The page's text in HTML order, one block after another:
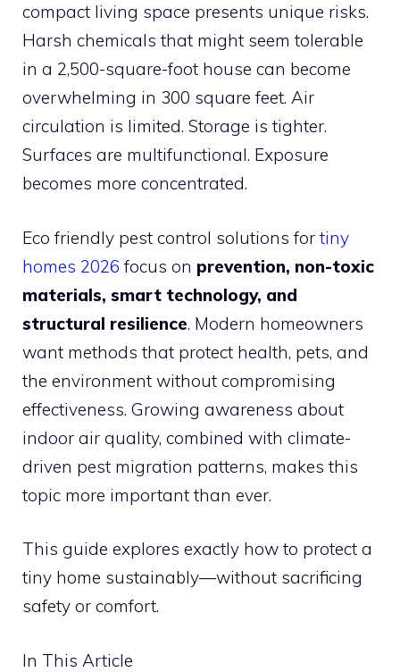
compact living space presents unique risks.
Harsh chemicals that might seem tolerable
in a 2,500-square-foot house can become
overwhelming in 300 square feet. Air
circulation is limited. Storage is tighter.
Surfaces are multifunctional. Exposure
becomes more concentrated.
Eco friendly pest control solutions for tiny
homes 2026 focus on prevention, non-toxic
materials, smart technology, and
structural resilience. Modern homeowners
want methods that protect health, pets, and
the environment without compromising
effectiveness. Growing awareness about
indoor air quality, combined with climate-
driven pest migration patterns, makes this
topic more important than ever.
This guide explores exactly how to protect a
tiny home sustainably—without sacrificing
safety or comfort.
In This Article